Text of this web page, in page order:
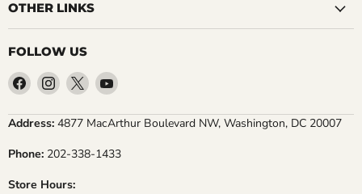
OTHER LINKS
FOLLOW US
Find
on
Find
on
Find
on
Find
on
Address: 4877 MacArthur Boulevard NW, Washington, DC 20007
Phone: 202-338-1433
Store Hours: